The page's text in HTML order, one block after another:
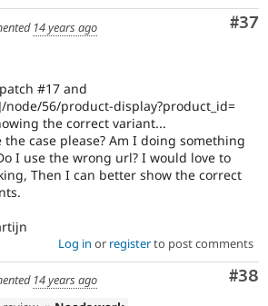
#37
14 years ago
#17 and
56/product-display?product_id=
the correct variant...
case please? Am I doing something
I use the wrong url? I would love to
Then I can better show the correct
Log in or registerto post comments
#38
14 years ago